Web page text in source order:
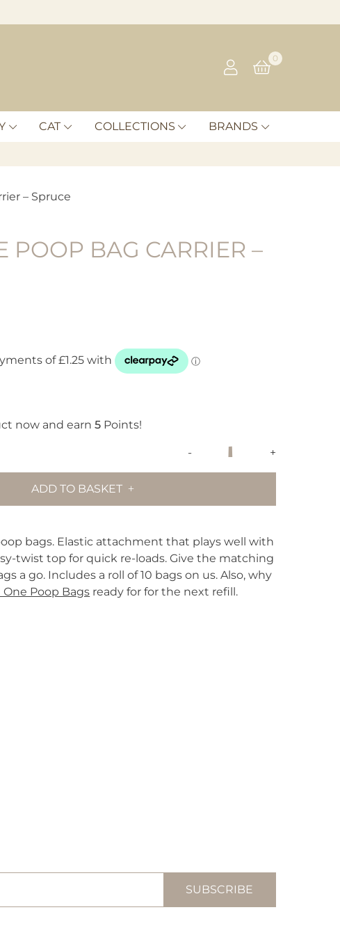
0
CAT COLLECTIONS BRANDS
– Spruce
POOP BAG CARRIER –
now and earn5 Points!
+
One
Poop
Carrier
Spruce
quantity
-
ADD TO BASKET
bags. Elastic attachment that plays well with
twist top for quick re-loads. Give the matching
a go. Includes a roll of 10 bags on us. Also, why
Poop Bags ready for for the next refill.